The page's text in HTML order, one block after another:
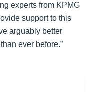
experts from KPMG
support to this
arguably better
ever before.”